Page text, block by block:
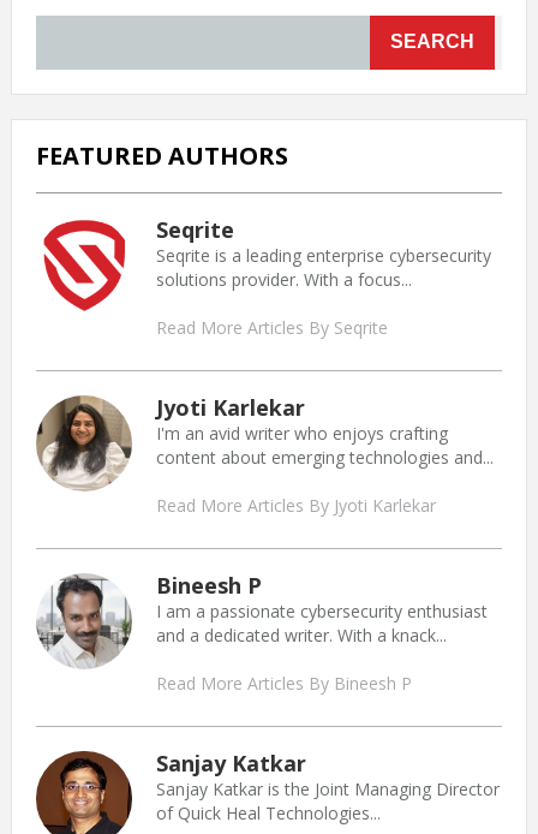
SEARCH
FEATURED AUTHORS
Seqrite
Seqrite is a leading enterprise cybersecurity
solutions provider. With a focus...
Read More Articles By Seqrite
Jyoti Karlekar
I'm an avid writer who enjoys crafting
content about emerging technologies and...
Read More Articles By Jyoti Karlekar
Bineesh P
I am a passionate cybersecurity enthusiast
and a dedicated writer. With a knack...
Read More Articles By Bineesh P
Sanjay Katkar
Sanjay Katkar is the Joint Managing Director
of Quick Heal Technologies...